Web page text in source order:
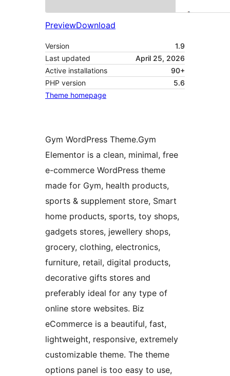
PreviewDownload
Version
1.9
Last updated
April 25, 2026
Active installations
90+
PHP version
5.6
Theme homepage
Gym WordPress Theme.Gym
Elementor is a clean, minimal, free
e-commerce WordPress theme
made for Gym, health products,
sports & supplement store, Smart
home products, sports, toy shops,
gadgets stores, jewellery shops,
grocery, clothing, electronics,
furniture, retail, digital products,
decorative gifts stores and
preferably ideal for any type of
online store websites. Biz
eCommerce is a beautiful, fast,
lightweight, responsive, extremely
customizable theme. The theme
options panel is too easy to use,